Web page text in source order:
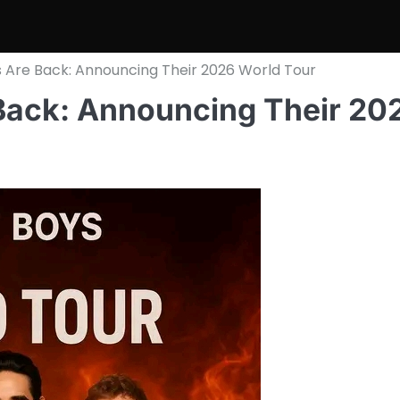
Back: Announcing Their 2026 World Tour
Announcing Their